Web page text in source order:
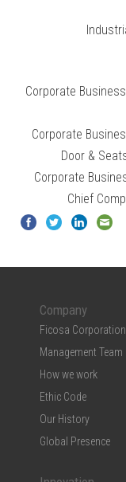
Corporate
Corporate
Door &
Corporate
Chief
Company
Ficosa Corporation
Management Team
How we work
Ethic Code
Our History
Global Presence